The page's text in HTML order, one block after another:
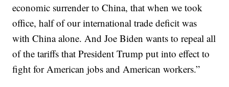
economic surrender to China, that when we took
office, half of our international trade deficit was
with China alone. And Joe Biden wants to repeal all
of the tariffs that President Trump put into effect to
fight for American jobs and American workers.”